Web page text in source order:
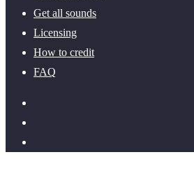
Get all sounds
Licensing
How to credit
FAQ